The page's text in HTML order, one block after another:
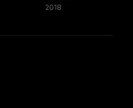
2018